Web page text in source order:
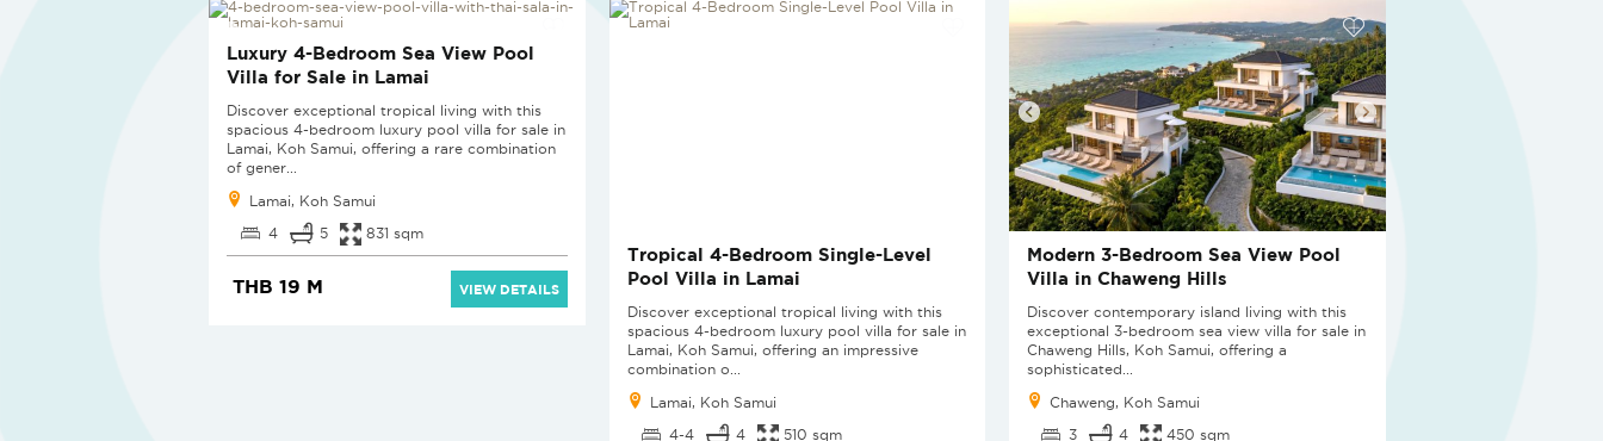
Luxury 4-Bedroom Sea View Pool
Villa for Sale in Lamai
Discover exceptional tropical living with this
spacious 4-bedroom luxury pool villa for sale in
Lamai, Koh Samui, offering a rare combination
of gener...
Lamai, Koh Samui
4 5 831 sqm
THB 19 M VIEW DETAILS
Tropical 4-Bedroom Single-Level
Pool Villa in Lamai
Discover exceptional tropical living with this
spacious 4-bedroom luxury pool villa for sale in
Lamai, Koh Samui, offering an impressive
combination o...
Lamai, Koh Samui
4-4 4 510 sqm
Modern 3-Bedroom Sea View Pool
Villa in Chaweng Hills
Discover contemporary island living with this
exceptional 3-bedroom sea view villa for sale in
Chaweng Hills, Koh Samui, offering a
sophisticated...
Chaweng, Koh Samui
3 4 450 sqm